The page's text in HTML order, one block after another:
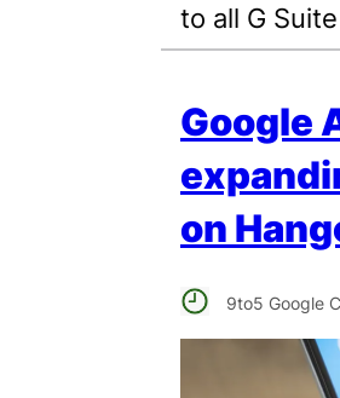
to all G
Google
on
9to5 Google